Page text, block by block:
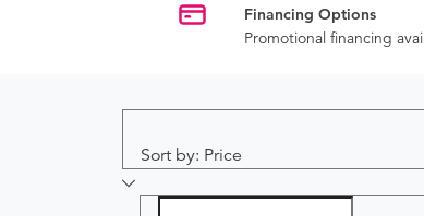
Financing Options
Promotional financing
Sort by: Price